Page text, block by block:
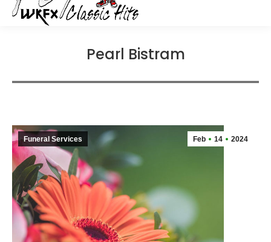
Pearl Bistram
Feb 14 2024
Funeral Services